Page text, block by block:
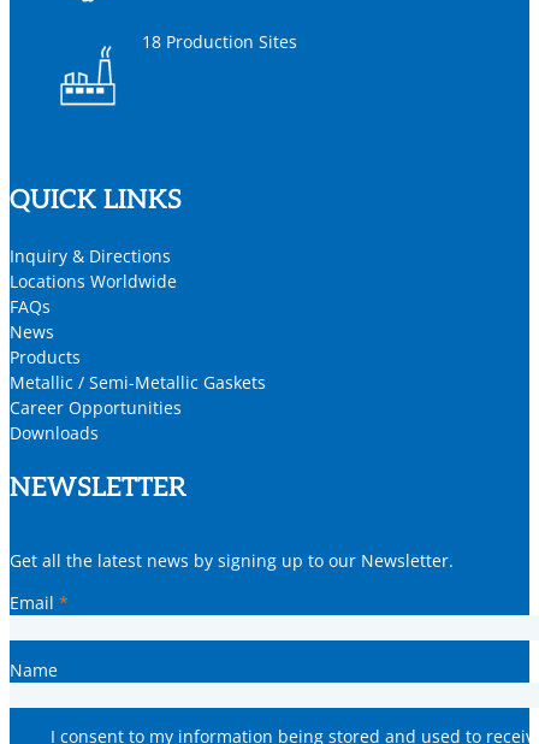
18 Production Sites
QUICK LINKS
Inquiry & Directions
Locations Worldwide
FAQs
News
Products
Metallic / Semi-Metallic Gaskets
Career Opportunities
Downloads
NEWSLETTER
Get all the latest news by signing up to our Newsletter.
Email *
Name
I consent to my information being stored and used to